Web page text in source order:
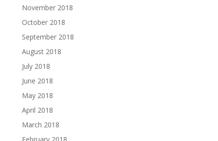
November 2018
October 2018
September 2018
August 2018
July 2018
June 2018
May 2018
April 2018
March 2018
February 2018